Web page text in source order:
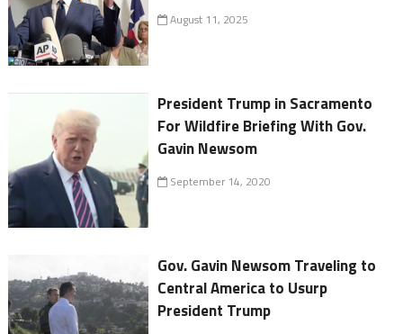
August 11, 2025
President Trump in Sacramento
For Wildfire Briefing With Gov.
Gavin Newsom
September 14, 2020
Gov. Gavin Newsom Traveling to
Central America to Usurp
President Trump